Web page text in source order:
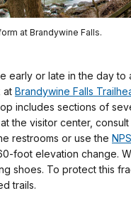
at Brandywine Falls.
early or late in the day to
at Brandywine Falls
includes sections of
the visitor center,
restrooms or use the
foot elevation change.
shoes. To protect this
trails.